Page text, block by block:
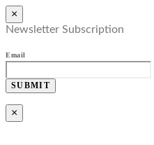
×
Newsletter Subscription
Email
SUBMIT
×